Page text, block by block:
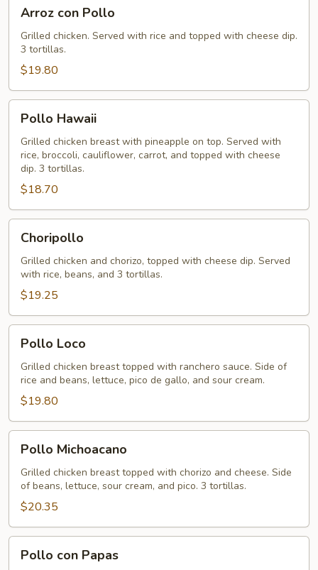
con
Pollo
Arroz con Pollo
Grilled chicken. Served with rice and topped with cheese dip.
3 tortillas.
$19.80
Hawaii
Pollo Hawaii
Grilled chicken breast with pineapple on top. Served with
rice, broccoli, cauliflower, carrot, and topped with cheese
dip. 3 tortillas.
$18.70
Choripollo
Grilled chicken and chorizo, topped with cheese dip. Served
with rice, beans, and 3 tortillas.
$19.25
Loco
Pollo Loco
Grilled chicken breast topped with ranchero sauce. Side of
rice and beans, lettuce, pico de gallo, and sour cream.
$19.80
Michoacano
Pollo Michoacano
Grilled chicken breast topped with chorizo and cheese. Side
of beans, lettuce, sour cream, and pico. 3 tortillas.
$20.35
conPollo con Papas